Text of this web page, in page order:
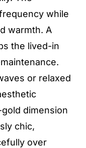
while
warmth. A
the lived-in
or relaxed
dimension
chic,
over